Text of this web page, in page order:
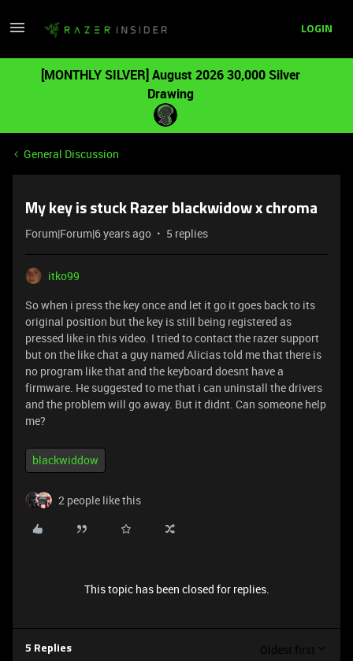
LOGIN
[MONTHLY SILVER] August 2026 30,000 Silver
Drawing
General Discussion
My key is stuck Razer blackwidow x chroma
Forum|Forum|6 years ago 5 replies
itko99
So when i press the key once and let it go it goes back to its
original position but the key is still being registered as
pressed like in this video. I tried to contact the razer support
but on the like chat a guy named Alicias told me that there is
no program like that and the keyboard doesnt have a
firmware. He suggested to me that i can uninstall the drivers
and the problem will go away. But it didnt. Can someone help
me?
blackwiddow
2 people like this
This topic has been closed for replies.
5 Replies Oldest first